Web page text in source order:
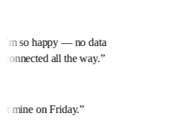
I'm so happy — no data
connected all the way.”
mine on Friday.”